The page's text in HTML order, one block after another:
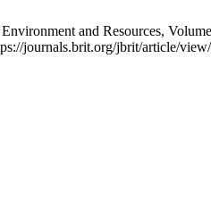
and Resources,
journals.brit.org/jbrit/article/